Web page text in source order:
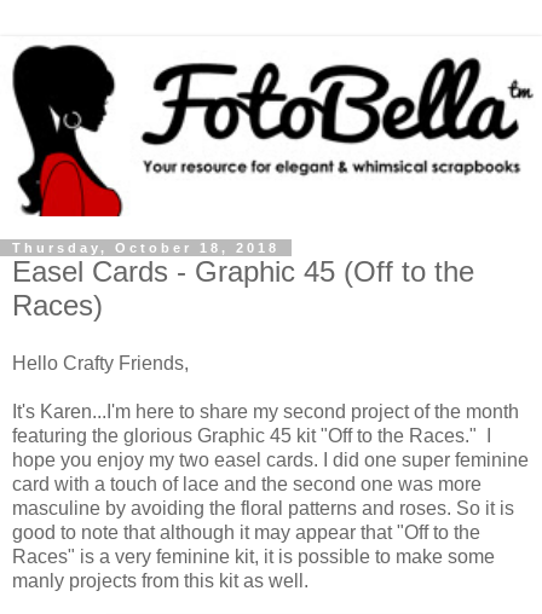
Thursday, October 18, 2018
Easel Cards - Graphic 45 (Off to the
Races)
Hello Crafty Friends,
It's Karen...I'm here to share my second project of the month
featuring the glorious Graphic 45 kit "Off to the Races." I
hope you enjoy my two easel cards. I did one super feminine
card with a touch of lace and the second one was more
masculine by avoiding the floral patterns and roses. So it is
good to note that although it may appear that "Off to the
Races" is a very feminine kit, it is possible to make some
manly projects from this kit as well.